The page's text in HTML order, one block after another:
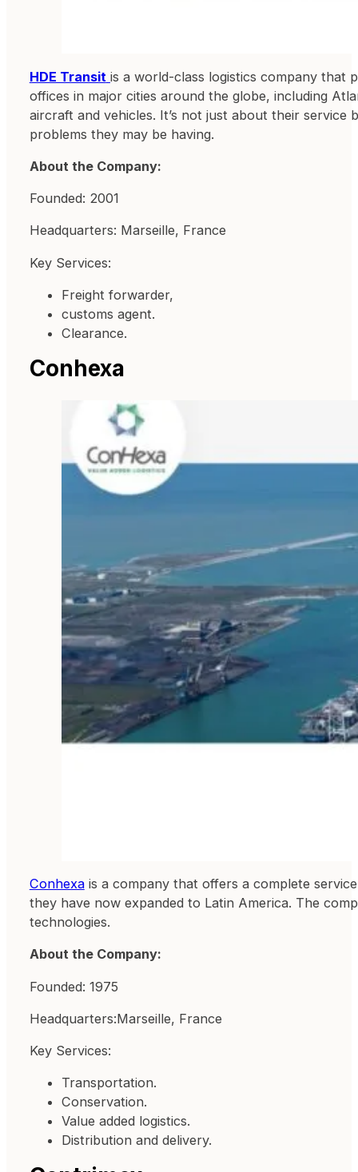
HDE Transit is a world-class logistics company that
offices in major cities around the globe, including
aircraft and vehicles. It’s not just about their
problems they may be having.
About the Company:
Founded: 2001
Headquarters: Marseille, France
Key Services:
Freight forwarder,
customs agent.
Clearance.
Conhexa
Conhexais a company that offers a complete
they have now expanded to Latin America. The
technologies.
About the Company:
Founded: 1975
Headquarters:Marseille, France
Key Services:
Transportation.
Conservation.
Value added logistics.
Distribution and delivery.